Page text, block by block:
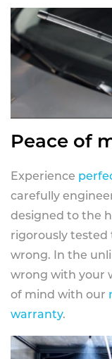
Peace of
Experience
carefully
designed to the
rigorously
wrong. In the
wrong with your
of mind with our
warranty.